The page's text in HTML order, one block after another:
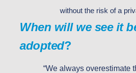
without the risk of a
When will we see it
adopted?
“We always overestimate